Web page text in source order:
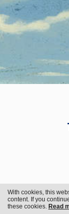
With cookies, this
content. If you
these cookies. Read